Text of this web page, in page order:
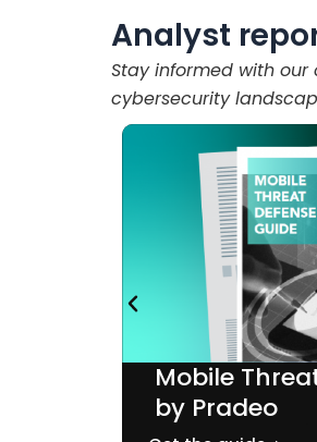
Analyst
Stay informed with
cybersecurity
Mobile
by Pradeo